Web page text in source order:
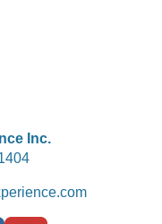
Inc.